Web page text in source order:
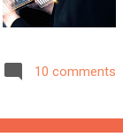
10 comments